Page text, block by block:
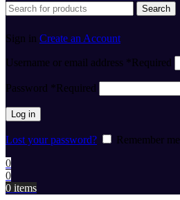
Search
Sign in Create an Account
Username or email address *Required
Password *Required
Log in
Lost your password?
Remember me
0
0
0 items